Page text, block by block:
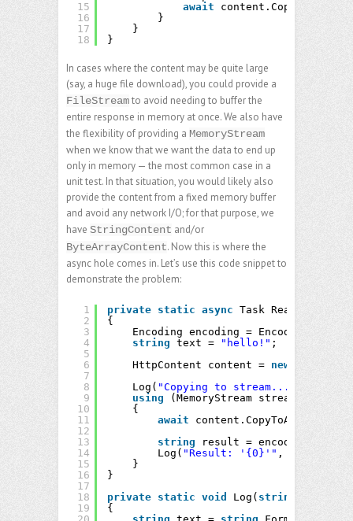
15
16
17
18
await
}
}
}
In cases where the content may be quite large
(say, a huge file download), you could provide a
FileStreamto avoid needing to buffer the
entire response in memory at once. We also have
the flexibility of providing a MemoryStream
when we know that we want the data to end up
only in memory — the most common case in a
unit test. In that situation, you would likely also
provide the content from a fixed memory buffer
and avoid any network I/O; for that purpose, we
have StringContent and/or
ByteArrayContent. Now this is where the
async hole comes in. Let’s use this code snippet to
demonstrate the problem:
1
2
3
4
5
6
7
8
9
10
11
12
13
14
15
16
17
18
19
20
private static async Task
{
Encoding encoding = Encoding.UTF8;
string text = "hello!" ;
HttpContent content = new
Log( "Copying to stream..."
using
(MemoryStream stream =
{
await
string
result =
Log( "Result: '{0}'" , result);
}
}
private static void Log( string
{
string text = string